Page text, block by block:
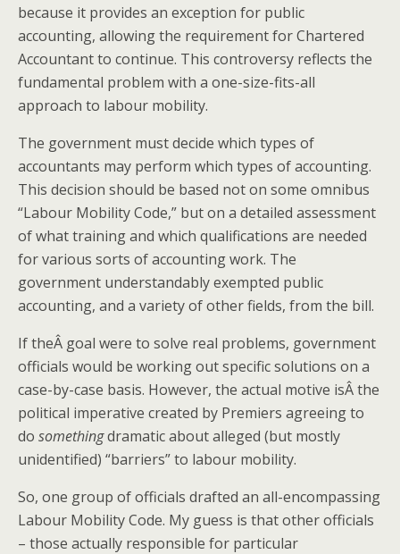
because it provides an exception for public
accounting, allowing the requirement for Chartered
Accountant to continue. This controversy reflects the
fundamental problem with a one-size-fits-all
approach to labour mobility.
The government must decide which types of
accountants may perform which types of accounting.
This decision should be based not on some omnibus
“Labour Mobility Code,” but on a detailed assessment
of what training and which qualifications are needed
for various sorts of accounting work. The
government understandably exempted public
accounting, and a variety of other fields, from the bill.
If theÂ goal were to solve real problems, government
officials would be working out specific solutions on a
case-by-case basis. However, the actual motive isÂ the
political imperative created by Premiers agreeing to
do somethingdramatic about alleged (but mostly
unidentified) “barriers” to labour mobility.
So, one group of officials drafted an all-encompassing
Labour Mobility Code. My guess is that other officials
– those actually responsible for particular